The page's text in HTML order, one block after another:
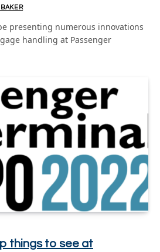
presenting numerous innovations
handling at Passenger
things to see at